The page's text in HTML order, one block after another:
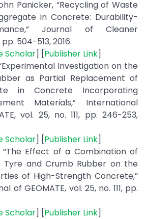
Panicker, “Recycling of Waste
in Concrete: Durability-
Journal of Cleaner
504-513, 2016.
Scholar] [Publisher Link]
Investigation on the
as Partial Replacement of
in Concrete Incorporating
Materials,” International
vol. 25, no. 111, pp. 246-253,
Scholar] [Publisher Link]
“The Effect of a Combination of
Tyre and Crumb Rubber on the
of High-Strength Concrete,”
of GEOMATE, vol. 25, no. 111, pp.
Scholar] [Publisher Link]